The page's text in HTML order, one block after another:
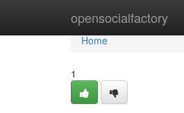
opensocialfactory
Home
Home
1